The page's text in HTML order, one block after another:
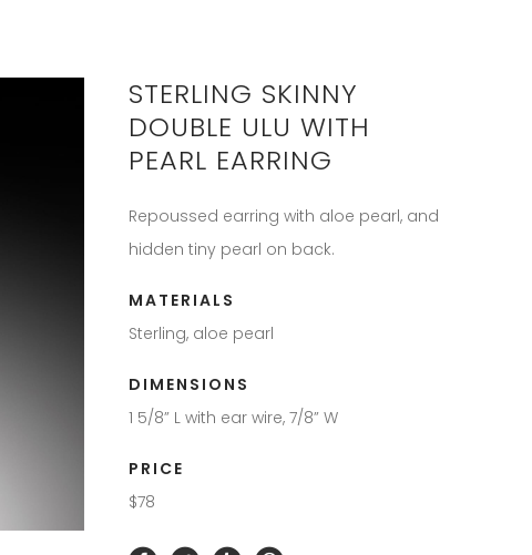
STERLING SKINNY
DOUBLE ULU WITH
PEARL EARRING
Repoussed earring with aloe pearl, and
hidden tiny pearl on back.
MATERIALS
Sterling, aloe pearl
DIMENSIONS
1 5/8” L with ear wire, 7/8” W
PRICE
$78